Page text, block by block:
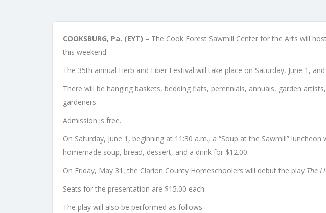
COOKSBURG, Pa. (EYT) – The Cook Forest Sawmill Center for the Arts will
this weekend.
The 35th annual Herb and Fiber Festival will take place on Saturday, June 1,
There will be hanging baskets, bedding flats, perennials, annuals, garden
gardeners.
Admission is free.
On Saturday, June 1, beginning at 11:30 a.m., a “Soup at the Sawmill”
homemade soup, bread, dessert, and a drink for $12.00.
On Friday, May 31, the Clarion County Homeschoolers will debut the play The
Seats for the presentation are $15.00 each.
The play will also be performed as follows: